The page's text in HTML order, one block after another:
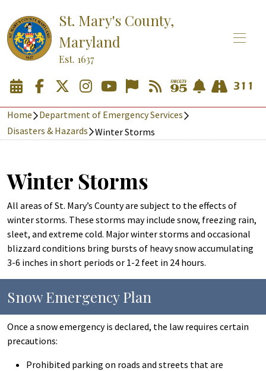
St. Mary's County,
Maryland
Est. 1637
Home
Department of Emergency Services
Disasters & Hazards
Winter Storms
Winter Storms
All areas of St. Mary’s County are subject to the effects of
winter storms. These storms may include snow, freezing rain,
sleet, and extreme cold. Major winter storms and occasional
blizzard conditions bring bursts of heavy snow accumulating
3-6 inches in short periods or 1-2 feet in 24 hours.
Snow Emergency Plan
Once a snow emergency is declared, the law requires certain
precautions:
Prohibited parking on roads and streets that are